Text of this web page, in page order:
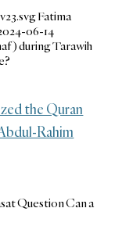
Fatima
06-14
during Tarawih
the Quran
Rahim
Question Can a